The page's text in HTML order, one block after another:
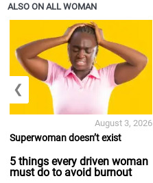
ALSO ON ALL WOMAN
Superwoman doesn’t exist
5 things every driven woman
must do to avoid burnout
August 3, 2026
❮